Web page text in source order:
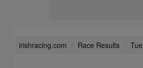
irishracing.com Race Results